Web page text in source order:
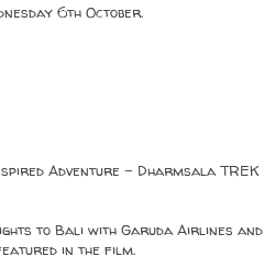
6th October.
Adventure - Dharmsala TREK
to Bali with Garuda Airlines and
in the film.